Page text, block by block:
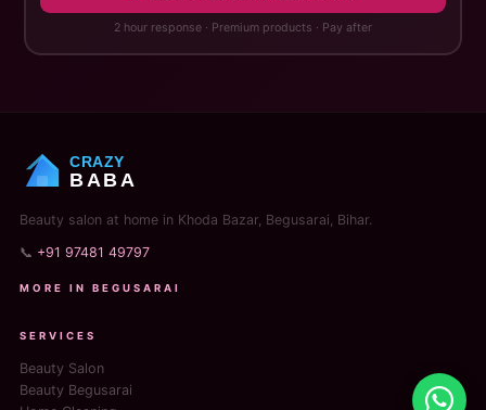
2 hour response · Premium products · Pay after
CRAZY
BABA
Beauty salon at home in Khoda Bazar, Begusarai, Bihar.
📞 +91 97481 49797
MORE IN BEGUSARAI
SERVICES
Beauty Salon
Beauty Begusarai